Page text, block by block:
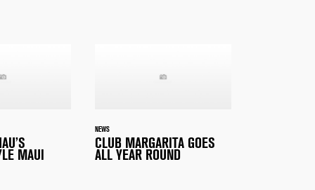
MAUI
NEWS
CLUB MARGARITA GOES
ALL YEAR ROUND